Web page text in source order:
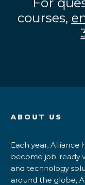
courses,
ABOUT US
Each year, Alliance
become job-ready
and technology
around the globe,